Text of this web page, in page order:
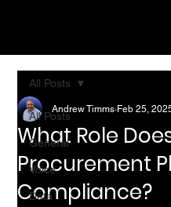
All Posts
General
Voice
Data
All Posts
What Role
Procurement
Compliance?
Andrew Timms Feb 25,